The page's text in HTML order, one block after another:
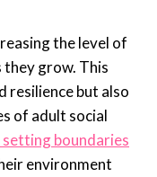
the level of
they grow. This
resilience but also
of adult social
boundaries
environment